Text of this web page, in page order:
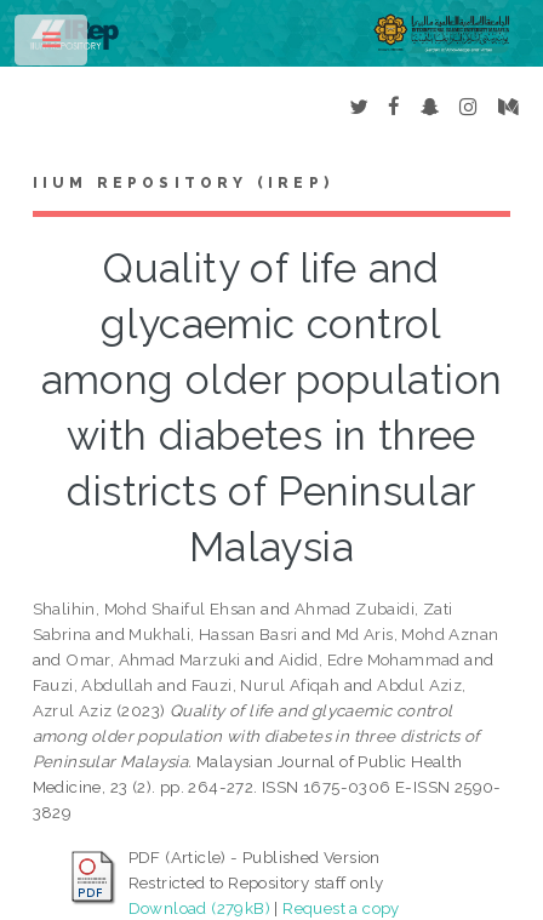
IIUM REPOSITORY (IREP)
Quality of life and
glycaemic control
among older population
with diabetes in three
districts of Peninsular
Malaysia
Shalihin, Mohd Shaiful Ehsan and Ahmad Zubaidi, Zati
Sabrina and Mukhali, Hassan Basri and Md Aris, Mohd Aznan
and Omar, Ahmad Marzuki and Aidid, Edre Mohammad and
Fauzi, Abdullah and Fauzi, Nurul Afiqah andAbdul Aziz,
Azrul Aziz (2023) Quality of life and glycaemic control
among older population with diabetes in three districts of
Peninsular Malaysia. Malaysian Journal of Public Health
Medicine, 23 (2). pp. 264-272. ISSN 1675-0306 E-ISSN 2590-
3829
PDF (Article) - Published Version
Restricted to Repository staff only
Download (279kB) | Request a copy
Toggle